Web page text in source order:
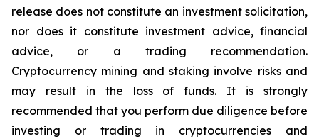
release does not constitute an investment solicitation,
nor does it constitute investment advice, financial
advice, or a trading recommendation.
Cryptocurrency mining and staking involve risks and
may result in the loss of funds. It is strongly
recommended that you perform due diligence before
investing or trading in cryptocurrencies and